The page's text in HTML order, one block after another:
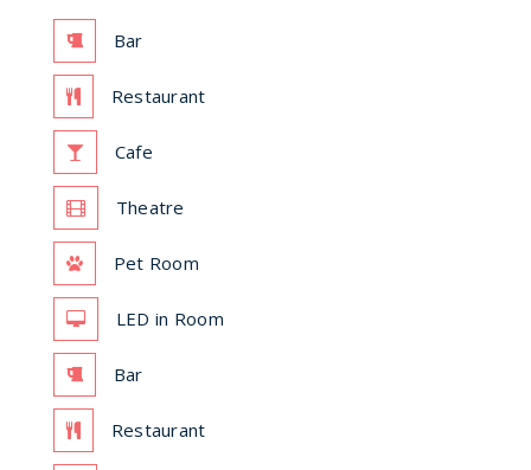
Bar
Restaurant
Cafe
Theatre
Pet Room
LED in Room
Bar
Restaurant